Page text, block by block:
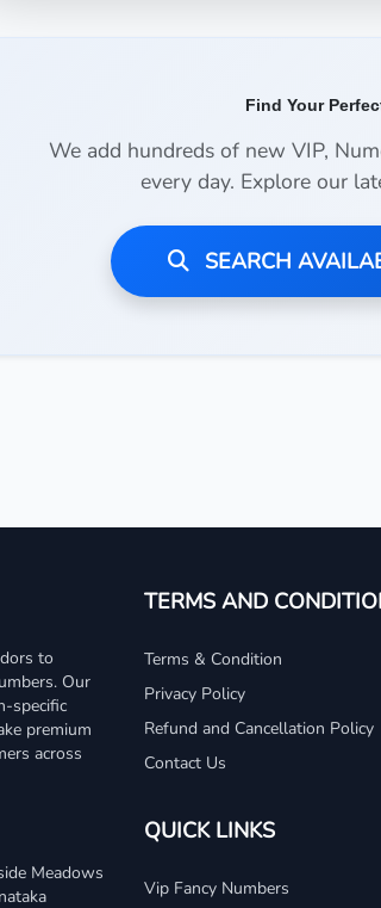
Find Your
We add hundreds of new VIP,
every day. Explore our
SEARCH
to
Our
specific
premium
across
Meadows
TERMS AND
Terms & Condition
Privacy Policy
Refund and Cancellation Policy
Contact Us
QUICK LINKS
Vip Fancy Numbers